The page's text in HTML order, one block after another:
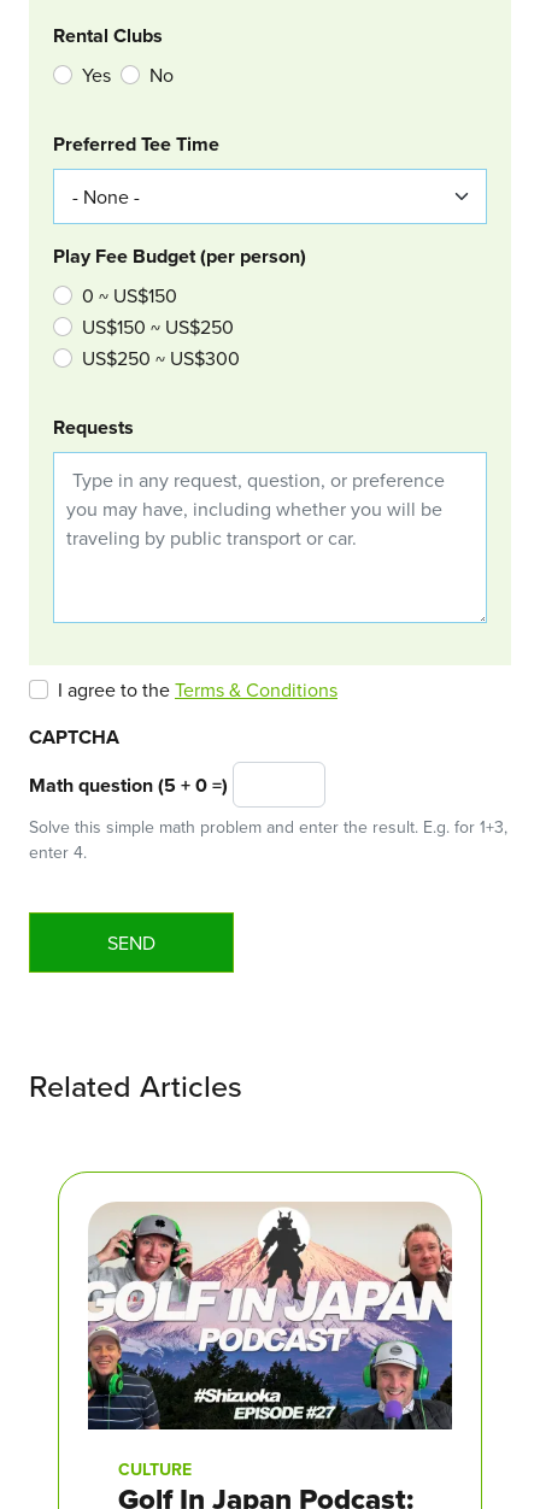
Rental Clubs
Yes No
Col Right
Preferred Tee Time
Play Fee Budget (per person)
0 ~ US$150
US$150 ~ US$250
US$250 ~ US$300
Requests
I agree to theTerms & Conditions
CAPTCHA
Math question (5 + 0 =)
Solve this simple math problem and enter the result. E.g. for 1+3,
enter 4.
Related Articles
CULTURE
Golf In Japan Podcast: